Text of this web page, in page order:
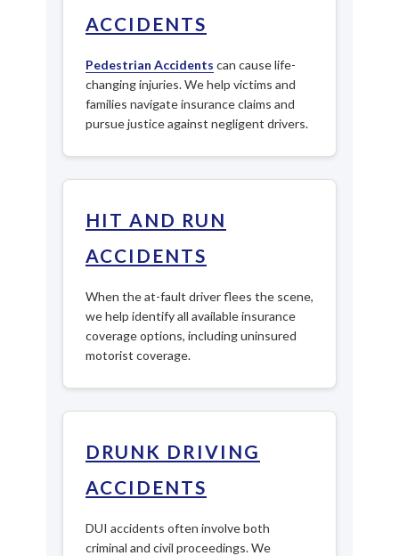
ACCIDENTS
Pedestrian Accidents can cause life-
changing injuries. We help victims and
families navigate insurance claims and
pursue justice against negligent drivers.
HIT AND RUN
ACCIDENTS
When the at-fault driver flees the scene,
we help identify all available insurance
coverage options, including uninsured
motorist coverage.
DRUNK DRIVING
ACCIDENTS
DUI accidents often involve both
criminal and civil proceedings. We